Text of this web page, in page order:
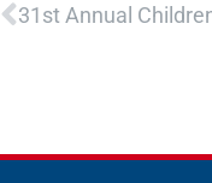
31st Annual